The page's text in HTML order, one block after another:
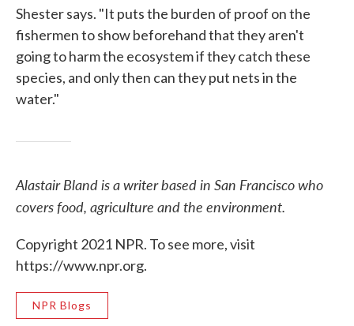
Shester says. "It puts the burden of proof on the
fishermen to show beforehand that they aren't
going to harm the ecosystem if they catch these
species, and only then can they put nets in the
water."
Alastair Bland is a writer based in San Francisco who
covers food, agriculture and the environment.
Copyright 2021 NPR. To see more, visit
https://www.npr.org.
NPR Blogs